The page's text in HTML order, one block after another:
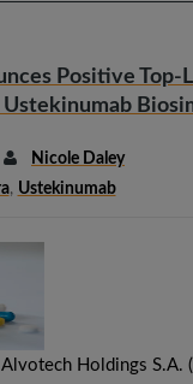
Positive Top-
Ustekinumab
Nicole Daley
, Ustekinumab
Holdings S.A.